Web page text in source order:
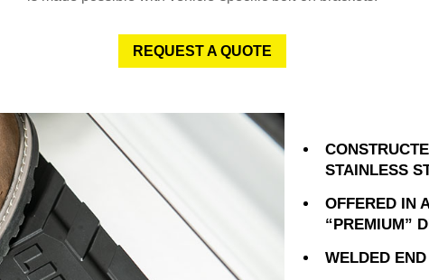
REQUEST A QUOTE
STAINLESS
OFFERED IN
“PREMIUM”
WELDED